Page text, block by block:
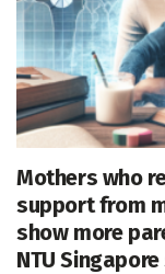
Mothers who
support from
show more
NTU